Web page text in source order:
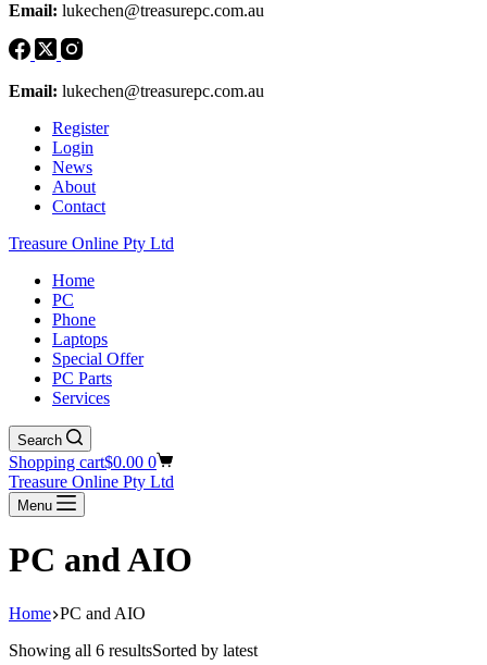
Email: lukechen@treasurepc.com.au
Email: lukechen@treasurepc.com.au
Register
Login
News
About
Contact
Treasure Online Pty Ltd
Home
PC
Phone
Laptops
Special Offer
PC Parts
Services
Search
Shopping cart$0.00 0
Treasure Online Pty Ltd
Menu
PC and AIO
Home PC and AIO
Showing all 6 resultsSorted by latest